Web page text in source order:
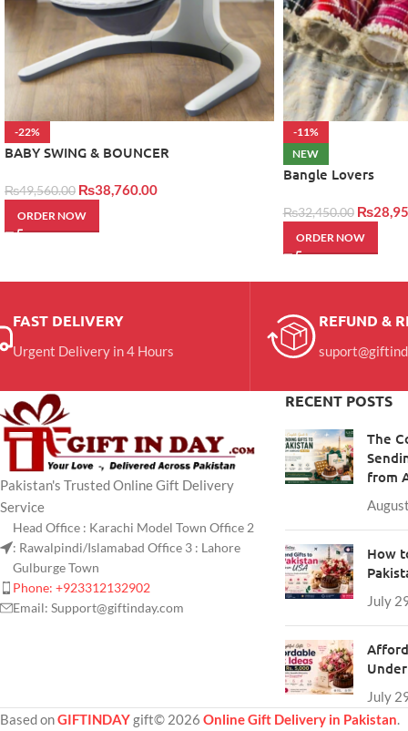
-22%
BABY SWING & BOUNCER
₨49,560.00 ₨38,760.00
ORDER NOW
-11%
NEW
Bangle Lovers
₨32,450.00 ₨
ORDER NOW
FAST DELIVERY
Urgent Delivery in 4 Hours
REFUND &
Pakistan's Trusted Online Gift Delivery
Service
Head Office : Karachi Model Town Office 2
: Rawalpindi/Islamabad Office 3 : Lahore
Gulburge Town
Phone: +923312132902
Email: Support@giftinday.com
RECENT POSTS
The
from
How
July
July
Based onGIFTINDAYgift© 2026 Online Gift Delivery in Pakistan